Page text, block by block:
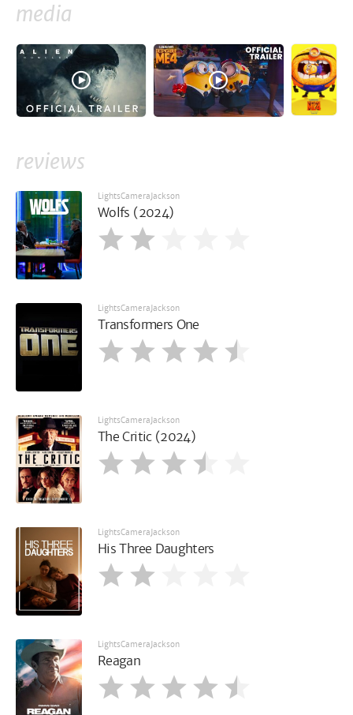
media
reviews
LightsCameraJackson
Wolfs (2024)
LightsCameraJackson
Transformers One
LightsCameraJackson
The Critic (2024)
LightsCameraJackson
His Three Daughters
LightsCameraJackson
Reagan